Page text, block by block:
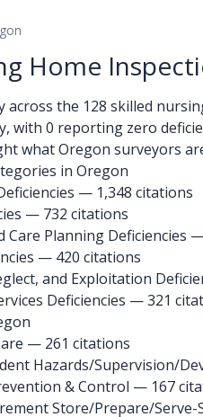
Home
across the 128 skilled
with 0 reporting zero
what Oregon surveyors
in Oregon
— 1,348 citations
— 732 citations
Care Planning Deficiencies
— 420 citations
and Exploitation
Deficiencies — 321
— 261 citations
Hazards/Supervision/
& Control — 167
Store/Prepare/Serve-